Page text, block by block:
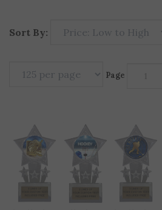
Sort By:
Page